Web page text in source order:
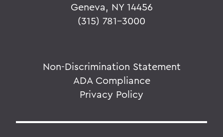
Geneva, NY 14456
(315) 781-3000
Non-Discrimination Statement
ADA Compliance
Privacy Policy